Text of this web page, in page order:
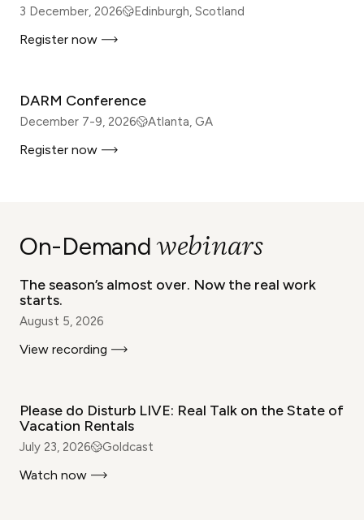
3 December, 2026 Edinburgh, Scotland
Register now
DARM Conference
December 7-9, 2026 Atlanta, GA
Register now
On-Demand webinars
The season’s almost over. Now the real work
starts.
August 5, 2026
View recording
Please do Disturb LIVE: Real Talk on the State of
Vacation Rentals
July 23, 2026 Goldcast
Watch now